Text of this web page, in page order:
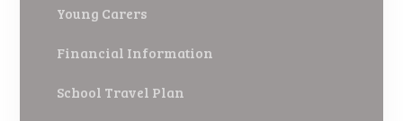
Young Carers
Financial Information
School Travel Plan